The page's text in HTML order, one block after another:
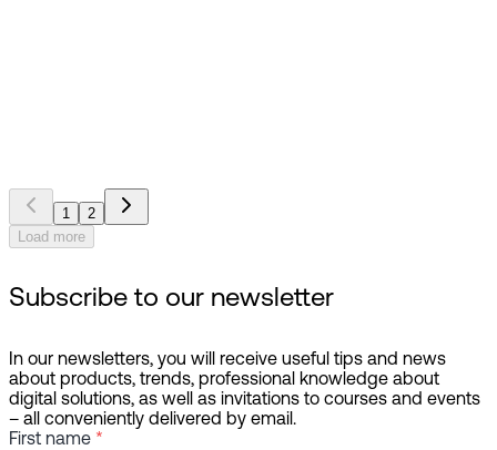
1
2
Load more
Subscribe to our newsletter
In our newsletters, you will receive useful tips and news
about products, trends, professional knowledge about
digital solutions, as well as invitations to courses and events
– all conveniently delivered by email.
First name *